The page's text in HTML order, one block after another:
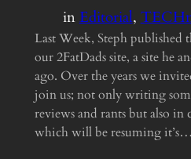
inEditorial,
Last Week, Steph published
our 2FatDads site, a site he
ago. Over the years we
join us; not only writing
reviews and rants but also in
which will be resuming it’s…